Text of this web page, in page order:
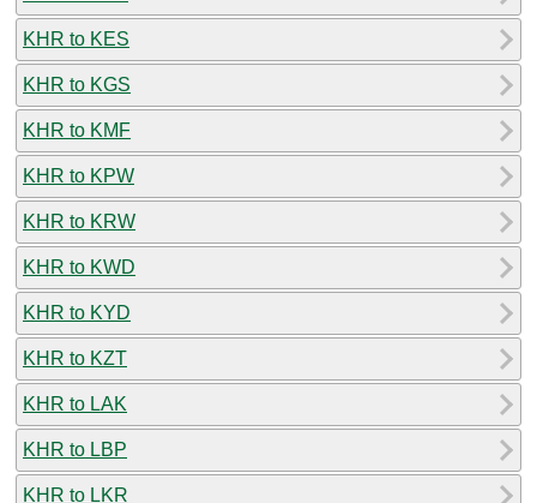
KHR to KES
KHR to KGS
KHR to KMF
KHR to KPW
KHR to KRW
KHR to KWD
KHR to KYD
KHR to KZT
KHR to LAK
KHR to LBP
KHR to LKR